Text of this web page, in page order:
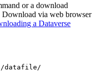
or a download
Download via web browser
a Dataverse
datafile/